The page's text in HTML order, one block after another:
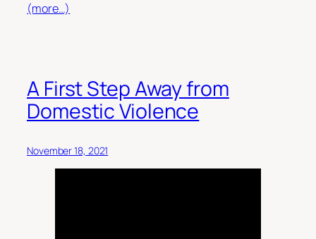
(more…)
A First Step Away from
Domestic Violence
November 18, 2021